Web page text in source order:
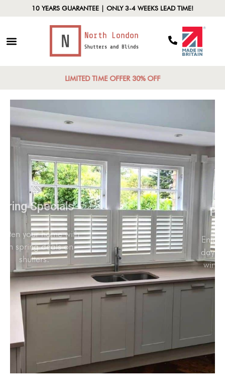
10 YEARS GUARANTEE | ONLY 3-4 WEEKS LEAD TIME!
LIMITED TIME OFFER 30% OFF
Spring Specials
Brighten your home with
fresh spring deals on
shutters.